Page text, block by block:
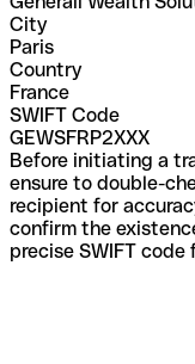
City
Paris
Country
France
SWIFT Code
GEWSFRP2XXX
Before initiating a
ensure to double-
recipient for
confirm the
precise SWIFT